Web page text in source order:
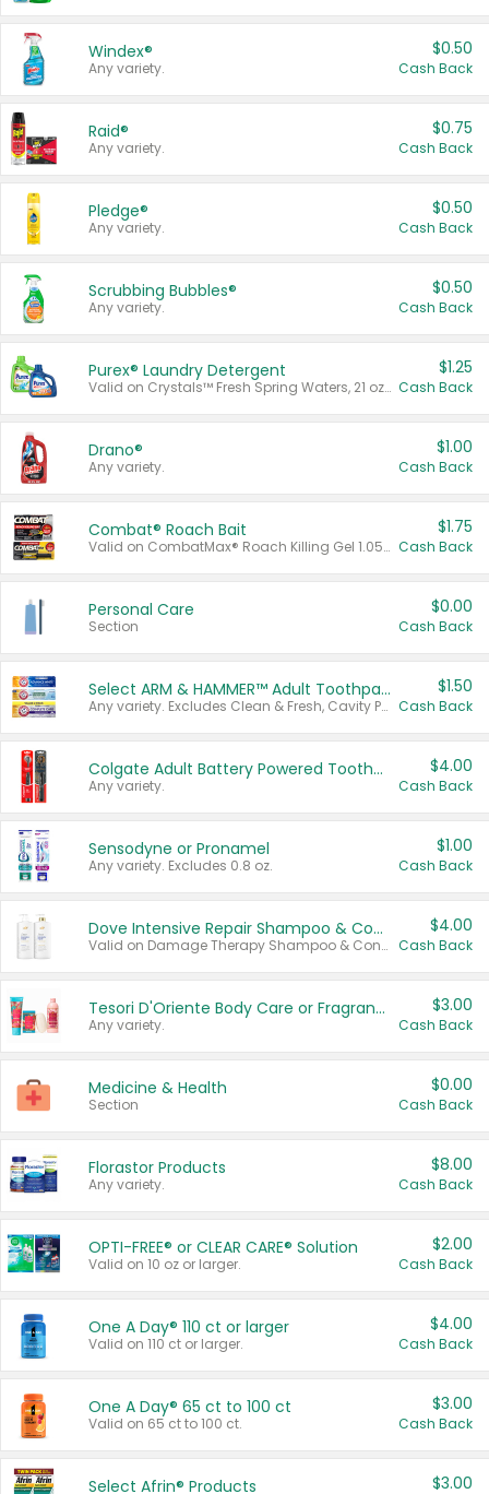
Windex®
Any variety.
$0.50
Cash Back
Raid®
Any variety.
$0.75
Cash Back
Pledge®
Any variety.
$0.50
Cash Back
Scrubbing Bubbles®
Any variety.
$0.50
Cash Back
Purex® Laundry Detergent
Valid on Crystals™ Fresh Spring Waters, 21 oz and Liquid Laundry Detergent, Mountain Breeze 33 Loads 50 oz, Mountain Breeze 95 oz, Natural Linen 83 Loads 150 oz, Oxi 43.5 oz, Oxi 128 oz and Ultra Liquid Laundry Detergent, Advanced Oxi with Odor Fighter 6 × 40 oz, Fresh Mountain Breeze, 2 × 170 oz, Mountain Breeze 6 × 40 oz.
$1.25
Cash Back
Drano®
Any variety.
$1.00
Cash Back
Combat® Roach Bait
Valid on CombatMax® Roach Killing Gel 1.05 oz or Combat® Small and Large Roach Baits 12 ct.
$1.75
Cash Back
Personal Care
Section
$0.00
Cash Back
Select ARM & HAMMER™ Adult Toothpastes
Any variety. Excludes Clean & Fresh, Cavity Protection, and trial and travel sizes.
$1.50
Cash Back
Colgate Adult Battery Powered Toothbrushes
Any variety.
$4.00
Cash Back
Sensodyne or Pronamel
Any variety. Excludes 0.8 oz.
$1.00
Cash Back
Dove Intensive Repair Shampoo & Conditioner Set
Valid on Damage Therapy Shampoo & Conditioner Set 33.8 oz bottles.
$4.00
Cash Back
Tesori D'Oriente Body Care or Fragrance
Any variety.
$3.00
Cash Back
Medicine & Health
Section
$0.00
Cash Back
Florastor Products
Any variety.
$8.00
Cash Back
OPTI-FREE® or CLEAR CARE® Solution
Valid on 10 oz or larger.
$2.00
Cash Back
One A Day® 110 ct or larger
Valid on 110 ct or larger.
$4.00
Cash Back
One A Day® 65 ct to 100 ct
Valid on 65 ct to 100 ct.
$3.00
Cash Back
Select Afrin® Products $3.00